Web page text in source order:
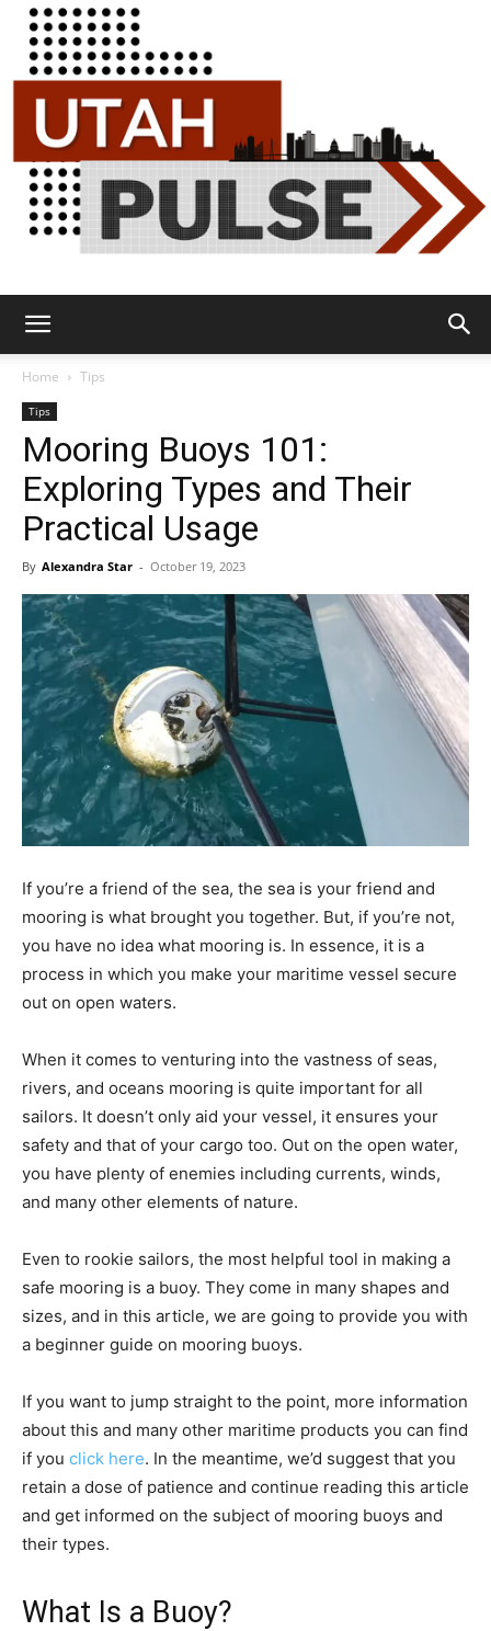
Pulse
Home Tips
Tips
Mooring Buoys 101:
Exploring Types and Their
Practical Usage
By Alexandra Star - October 19, 2023
If you’re a friend of the sea, the sea is your friend and
mooring is what brought you together. But, if you’re not,
you have no idea what mooring is. In essence, it is a
process in which you make your maritime vessel secure
out on open waters.
When it comes to venturing into the vastness of seas,
rivers, and oceans mooring is quite important for all
sailors. It doesn’t only aid your vessel, it ensures your
safety and that of your cargo too. Out on the open water,
you have plenty of enemies including currents, winds,
and many other elements of nature.
Even to rookie sailors, the most helpful tool in making a
safe mooring is a buoy. They come in many shapes and
sizes, and in this article, we are going to provide you with
a beginner guide on mooring buoys.
If you want to jump straight to the point, more information
about this and many other maritime products you can find
if you click here. In the meantime, we’d suggest that you
retain a dose of patience and continue reading this article
and get informed on the subject of mooring buoys and
their types.
What Is a Buoy?